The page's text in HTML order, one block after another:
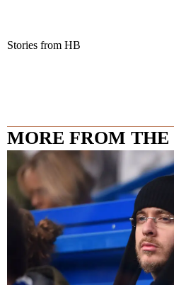
Stories from HB
MORE FROM